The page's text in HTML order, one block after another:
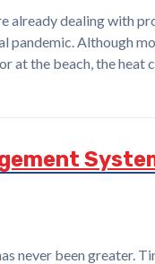
already dealing with
Although
at the beach, the heat
never been greater.